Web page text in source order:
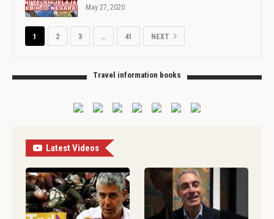
May 27, 2020
1 2 3 … 41 NEXT
Travel information books
Latest Videos